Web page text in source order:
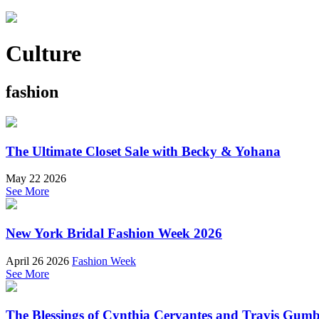
Culture
fashion
The Ultimate Closet Sale with Becky & Yohana
May 22 2026
See More
New York Bridal Fashion Week 2026
April 26 2026 Fashion Week
See More
The Blessings of Cynthia Cervantes and Travis